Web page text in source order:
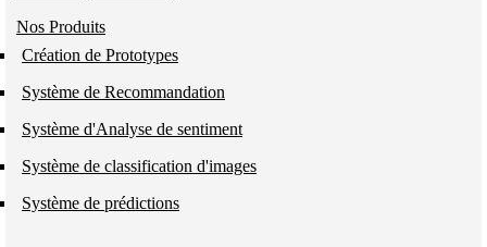
Nos Produits
Création de Prototypes
Système de Recommandation
Système d'Analyse de sentiment
Système de classification d'images
Système de prédictions